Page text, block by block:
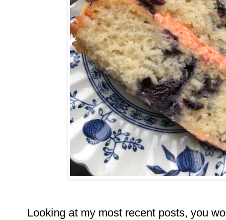
Looking at my most recent posts, you